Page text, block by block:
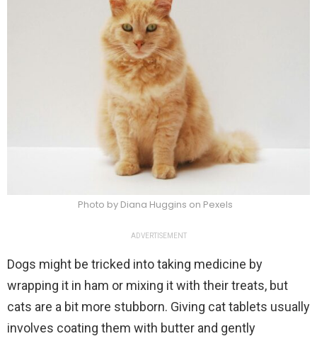
Photo by Diana Huggins on Pexels
ADVERTISEMENT
Dogs might be tricked into taking medicine by
wrapping it in ham or mixing it with their treats, but
cats are a bit more stubborn. Giving cat tablets usually
involves coating them with butter and gently